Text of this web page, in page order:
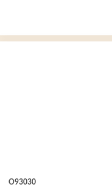
O93030